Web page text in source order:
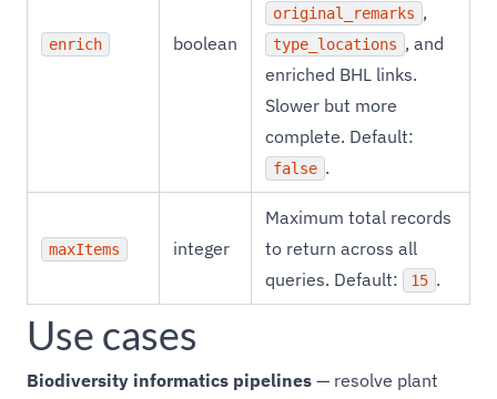
enrich boolean
original_remarks ,
type_locations , and
enriched BHL links.
Slower but more
complete. Default:
false .
maxItems integer
Maximum total records
to return across all
queries. Default:
15 .
Use cases
Biodiversity informatics pipelines — resolve plant